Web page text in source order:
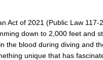
Act of 2021 (Public Law
down to 2,000 feet and
the blood during diving and
unique that has